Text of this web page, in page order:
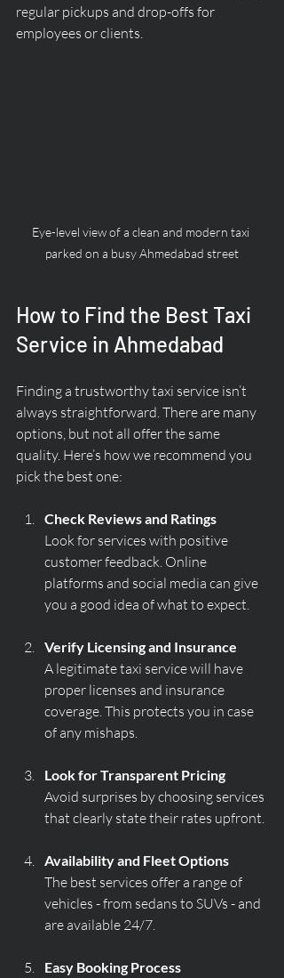
regular pickups and drop-offs for
employees or clients.
Eye-level view of a clean and modern taxi
parked on a busy Ahmedabad street
How to Find the Best Taxi
Service in Ahmedabad
Finding a trustworthy taxi service isn’t
always straightforward. There are many
options, but not all offer the same
quality. Here’s how we recommend you
pick the best one:
Check Reviews and Ratings
Look for services with positive
customer feedback. Online
platforms and social media can give
you a good idea of what to expect.
Verify Licensing and Insurance
A legitimate taxi service will have
proper licenses and insurance
coverage. This protects you in case
of any mishaps.
Look for Transparent Pricing
Avoid surprises by choosing services
that clearly state their rates upfront.
Availability and Fleet Options
The best services offer a range of
vehicles - from sedans to SUVs - and
are available 24/7.
Easy Booking Process